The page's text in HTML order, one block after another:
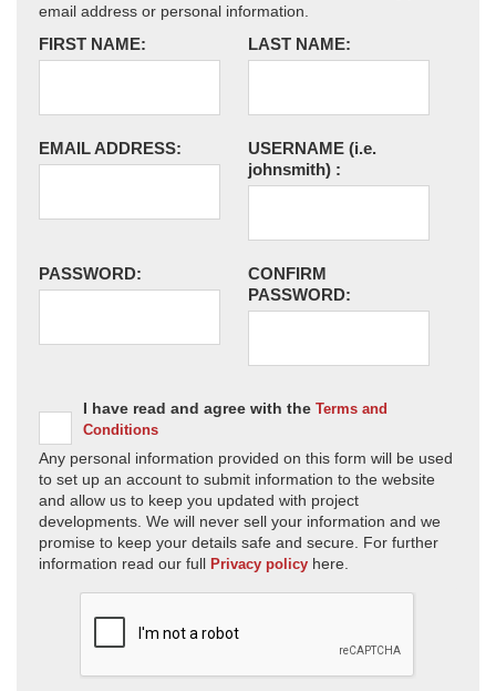
email address or personal information.
FIRST NAME: LAST NAME:
EMAIL ADDRESS: USERNAME (i.e.
johnsmith) :
PASSWORD:
CONFIRM
PASSWORD:
I have read and agree with the Terms and
Conditions
Any personal information provided on this form will be used
to set up an account to submit information to the website
and allow us to keep you updated with project
developments. We will never sell your information and we
promise to keep your details safe and secure. For further
information read our full Privacy policy here.